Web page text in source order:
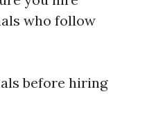
who follow
before hiring